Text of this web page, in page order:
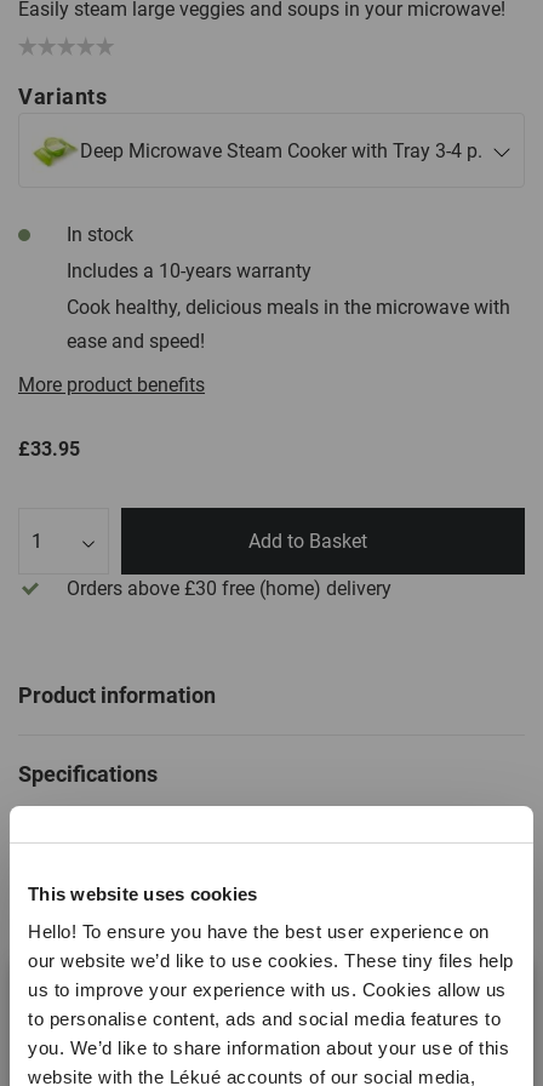
This website uses cookies
Hello! To ensure you have the best user experience on
our website we’d like to use cookies. These tiny files help
us to improve your experience with us. Cookies allow us
to personalise content, ads and social media features to
you. We’d like to share information about your use of this
website with the Lékué accounts of our social media,
Easily steam large veggies and soups in your microwave!
Variants
Deep Microwave Steam Cooker with Tray 3-4 p.
In stock
Includes a 10-years warranty
Cook healthy, delicious meals in the microwave with
ease and speed!
More product benefits
£33.95
Add to Basket
Orders above £30 free (home) delivery
Product information
Specifications
SKU 886683
EAN
Dishwasher safe Yes
Temperature range
-60ºC / +220ºC ( -76ºF /
+428ºF)
Read more